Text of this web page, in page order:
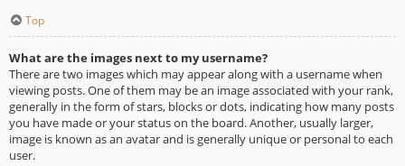
Top
What are the images next to my username?
There are two images which may appear along with a username when
viewing posts. One of them may be an image associated with your rank,
generally in the form of stars, blocks or dots, indicating how many posts
you have made or your status on the board. Another, usually larger,
image is known as an avatar and is generally unique or personal to each
user.